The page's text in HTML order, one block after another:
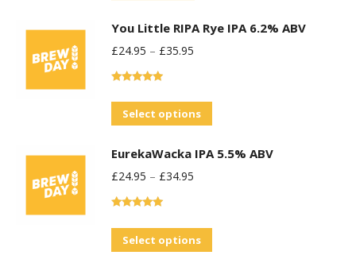
You Little RIPA Rye IPA 6.2% ABV
£24.95 – £35.95
out of 5
Select options
has
EurekaWacka IPA 5.5% ABV
£24.95 – £34.95
out of 5
Select options